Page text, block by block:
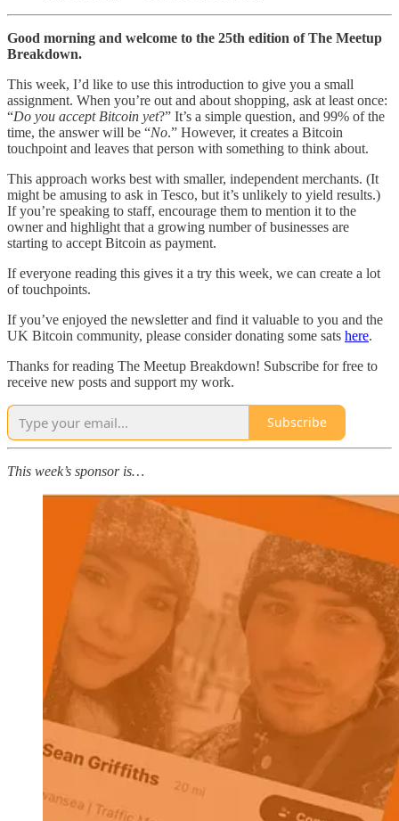
Good morning and welcome to the 25th edition of The Meetup
Breakdown.
This week, I’d like to use this introduction to give you a small
assignment. When you’re out and about shopping, ask at least once:
“Do you accept Bitcoin yet?” It’s a simple question, and 99% of the
time, the answer will be “No.” However, it creates a Bitcoin
touchpoint and leaves that person with something to think about.
This approach works best with smaller, independent merchants. (It
might be amusing to ask in Tesco, but it’s unlikely to yield results.)
If you’re speaking to staff, encourage them to mention it to the
owner and highlight that a growing number of businesses are
starting to accept Bitcoin as payment.
If everyone reading this gives it a try this week, we can create a lot
of touchpoints.
If you’ve enjoyed the newsletter and find it valuable to you and the
UK Bitcoin community, please consider donating some sats here.
Thanks for reading The Meetup Breakdown! Subscribe for free to
receive new posts and support my work.
Subscribe
This week’s sponsor is…